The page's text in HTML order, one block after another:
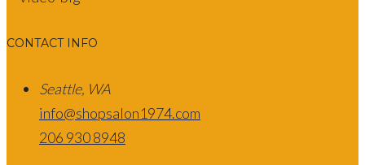
CONTACT INFO
Seattle, WA
info@shopsalon1974.com
206 930 8948